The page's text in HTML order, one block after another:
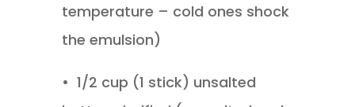
temperature – cold ones shock
the emulsion)
• 1/2 cup (1 stick) unsalted